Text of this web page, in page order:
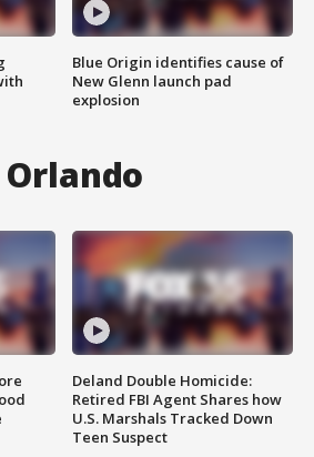
Blue Origin identifies cause of
New Glenn launch pad
explosion
Orlando
Deland Double Homicide:
Retired FBI Agent Shares how
U.S. Marshals Tracked Down
Teen Suspect